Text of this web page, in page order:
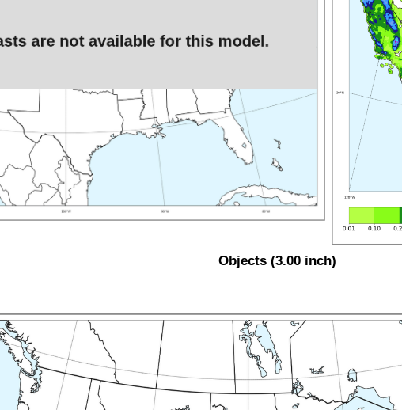
Objects (3.00 inch)